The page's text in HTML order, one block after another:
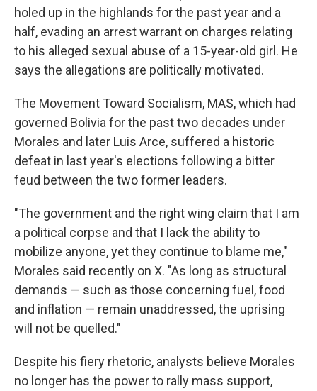
holed up in the highlands for the past year and a
half, evading an arrest warrant on charges relating
to his alleged sexual abuse of a 15-year-old girl. He
says the allegations are politically motivated.
The Movement Toward Socialism, MAS, which had
governed Bolivia for the past two decades under
Morales and later Luis Arce, suffered a historic
defeat in last year's elections following a bitter
feud between the two former leaders.
"The government and the right wing claim that I am
a political corpse and that I lack the ability to
mobilize anyone, yet they continue to blame me,"
Morales said recently on X. "As long as structural
demands — such as those concerning fuel, food
and inflation — remain unaddressed, the uprising
will not be quelled."
Despite his fiery rhetoric, analysts believe Morales
no longer has the power to rally mass support,